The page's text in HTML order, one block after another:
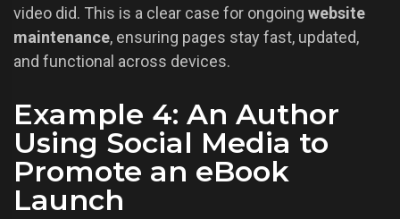
video did. This is a clear case for ongoing website
maintenance, ensuring pages stay fast, updated,
and functional across devices.
Example 4: An Author
Using Social Media to
Promote an eBook
Launch